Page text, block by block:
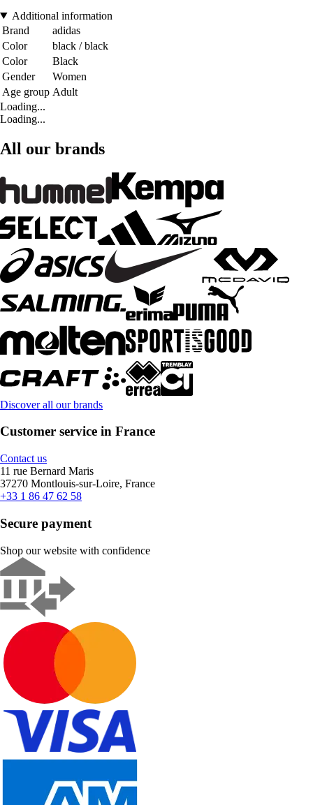
Additional information
Brand
adidas
Color
black / black
Color
Black
Gender
Women
Age group Adult
Loading...
Loading...
All our brands
Discover all our brands
Customer service in France
Contact us
11 rue Bernard Maris
37270 Montlouis-sur-Loire, France
+33 1 86 47 62 58
Secure payment
Shop our website with confidence